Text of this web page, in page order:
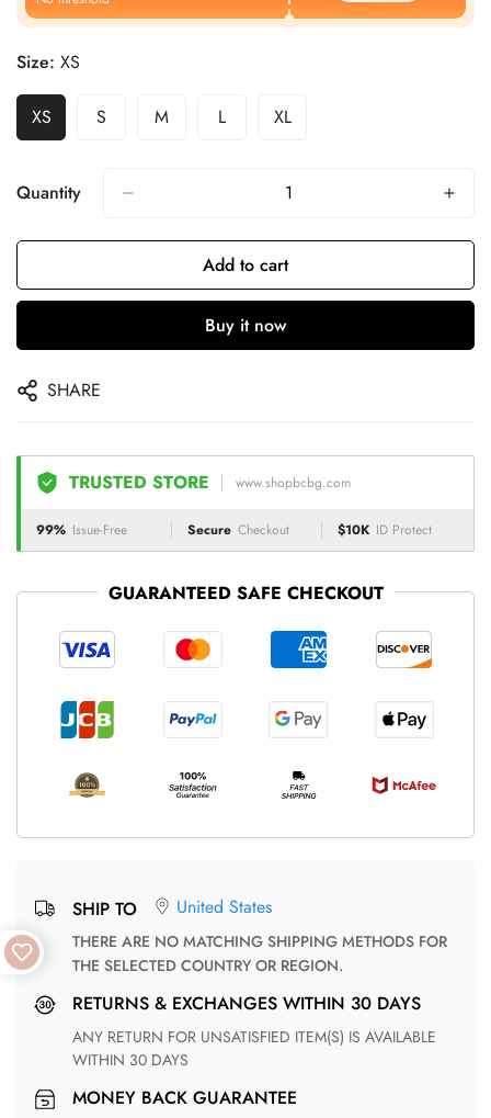
Size: XS
XS S M L XL
Quantity
Add to cart
Buy it now
SHARE
TRUSTED STORE www.shopbcbg.com
99% Issue-Free Secure Checkout $10K ID Protect
GUARANTEED SAFE CHECKOUT
SHIP TO United States
THERE ARE NO MATCHING SHIPPING METHODS FOR
THE SELECTED COUNTRY OR REGION.
RETURNS & EXCHANGES WITHIN 30 DAYS
ANY RETURN FOR UNSATISFIED ITEM(S) IS AVAILABLE
WITHIN 30 DAYS
MONEY BACK GUARANTEE